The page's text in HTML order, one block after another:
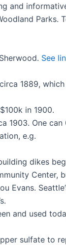
and
Parks.
See
1889,
in 1900.
1903. One can
e.g.
dikes
Center,
Evans.
and used
sulfate to